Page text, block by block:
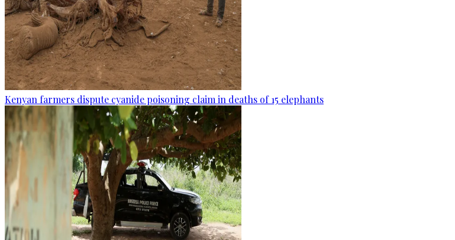
Kenyan farmers dispute cyanide poisoning claim in deaths of 15 elephants